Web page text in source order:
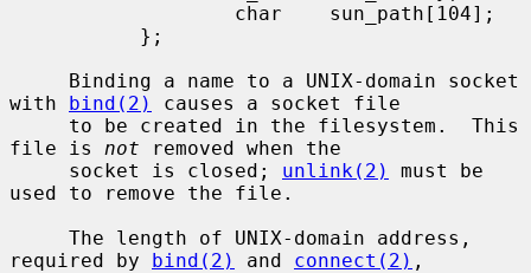
with bind(2)
causes a socket file
file is not removed when the
     socket is closed;
unlink(2)
must be
used to remove the file.
required by bind(2) and connect(2) ,